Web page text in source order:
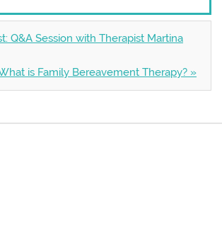
Q&A Session with Therapist Martina
is Family Bereavement Therapy? »